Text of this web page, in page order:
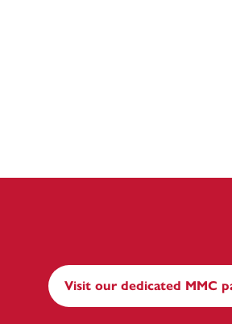
Visit our dedicated MMC